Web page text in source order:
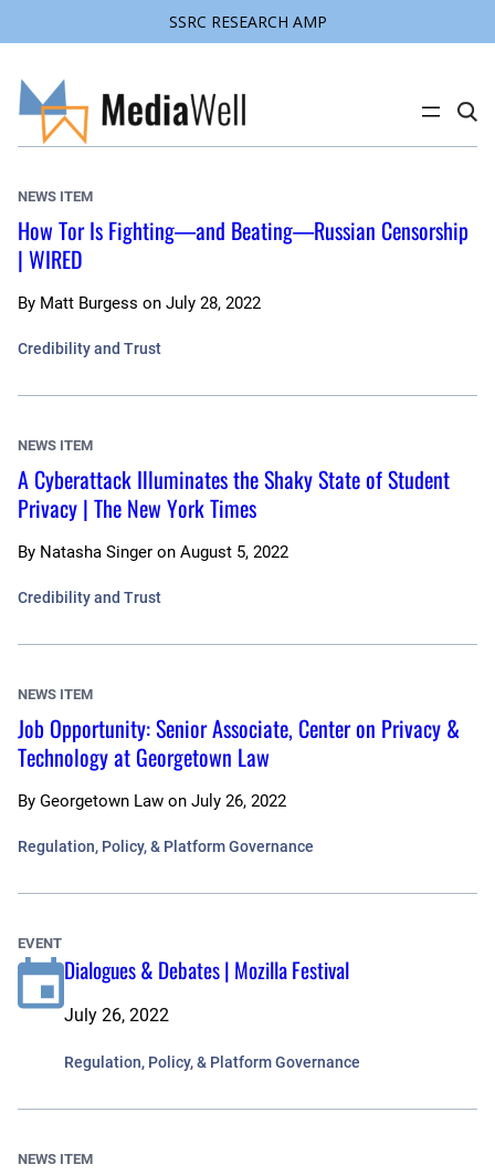
SSRC RESEARCH AMP
content
C
i
s
NEWS ITEM
How Tor Is Fighting—and Beating—Russian Censorship
| WIRED
By Matt Burgess on July 28, 2022
Credibility and Trust
NEWS ITEM
A Cyberattack Illuminates the Shaky State of Student
Privacy | The New York Times
By Natasha Singer on August 5, 2022
Credibility and Trust
NEWS ITEM
Job Opportunity: Senior Associate, Center on Privacy &
Technology at Georgetown Law
By Georgetown Law on July 26, 2022
Regulation, Policy, & Platform Governance
EVENT
Dialogues & Debates | Mozilla Festival
July 26, 2022
Regulation, Policy, & Platform Governance
NEWS ITEM